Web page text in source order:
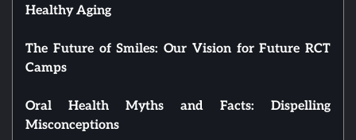
Healthy Aging
The Future of Smiles: Our Vision for Future RCT
Camps
Oral Health Myths and Facts: Dispelling
Misconceptions